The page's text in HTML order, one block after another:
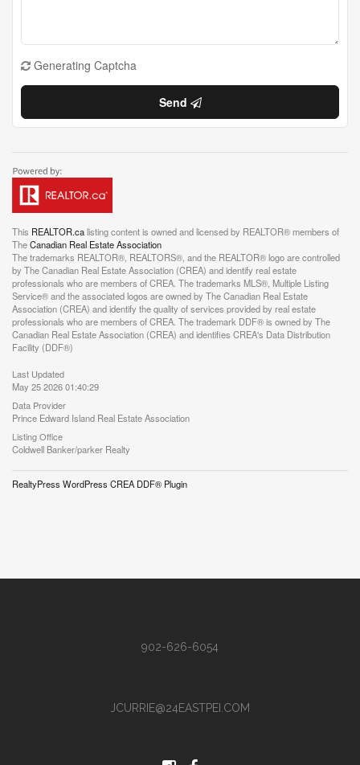
Generating Captcha
Send
This REALTOR.calisting content is owned and licensed by REALTOR® members of
TheCanadian Real Estate Association
The trademarks REALTOR®, REALTORS®, and the REALTOR® logo are controlled
by The Canadian Real Estate Association (CREA) and identify real estate
professionals who are members of CREA. The trademarks MLS®, Multiple Listing
Service® and the associated logos are owned by The Canadian Real Estate
Association (CREA) and identify the quality of services provided by real estate
professionals who are members of CREA. The trademark DDF® is owned by The
Canadian Real Estate Association (CREA) and identifies CREA's Data Distribution
Facility (DDF®)
Last Updated
May 25 2026 01:40:29
Data Provider
Prince Edward Island Real Estate Association
Listing Office
Coldwell Banker/parker Realty
RealtyPress WordPress CREA DDF® Plugin
902-626-6054
JCURRIE@24EASTPEI.COM